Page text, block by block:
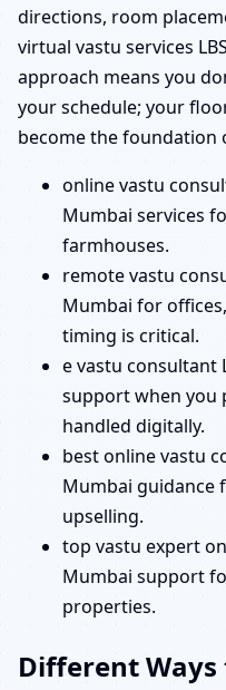
directions, room
virtual vastu services
approach means you
your schedule; your
become the foundation
online vastu
Mumbai services
farmhouses.
remote vastu
Mumbai for
timing is critical.
e vastu consultant
support when you
handled digitally.
best online vastu
Mumbai guidance
upselling.
top vastu expert
Mumbai support
properties.
Different Ways